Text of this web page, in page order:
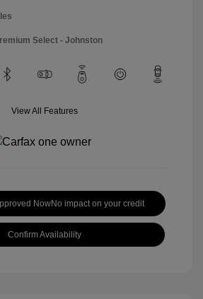
Select - Johnston
View All Features
NowNo impact on your credit
Confirm Availability